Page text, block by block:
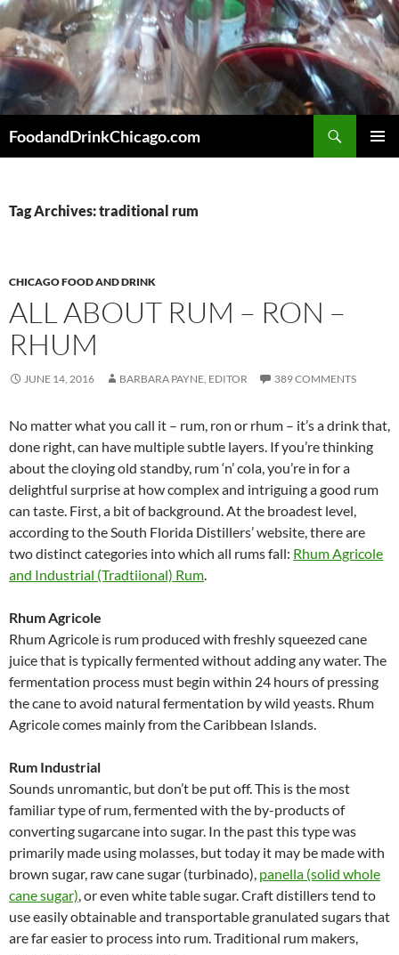
Skip
to
content
FoodandDrinkChicago.com
Tag Archives: traditional rum
CHICAGO FOOD AND DRINK
ALL ABOUT RUM – RON –
RHUM
JUNE 14, 2016 BARBARA PAYNE, EDITOR 389 COMMENTS
No matter what you call it – rum, ron or rhum – it’s a drink that,
done right, can have multiple subtle layers. If you’re thinking
about the cloying old standby, rum ‘n’ cola, you’re in for a
delightful surprise at how complex and intriguing a good rum
can taste. First, a bit of background. At the broadest level,
according to the South Florida Distillers’ website, there are
two distinct categories into which all rums fall: Rhum Agricole
and Industrial (Tradtiional) Rum.
Rhum Agricole
Rhum Agricole is rum produced with freshly squeezed cane
juice that is typically fermented without adding any water. The
fermentation process must begin within 24 hours of pressing
the cane to avoid natural fermentation by wild yeasts. Rhum
Agricole comes mainly from the Caribbean Islands.
Rum Industrial
Sounds unromantic, but don’t be put off. This is the most
familiar type of rum, fermented with the by-products of
converting sugarcane into sugar. In the past this type was
primarily made using molasses, but today it may be made with
brown sugar, raw cane sugar (turbinado), panella (solid whole
cane sugar), or even white table sugar. Craft distillers tend to
use easily obtainable and transportable granulated sugars that
are far easier to process into rum. Traditional rum makers,